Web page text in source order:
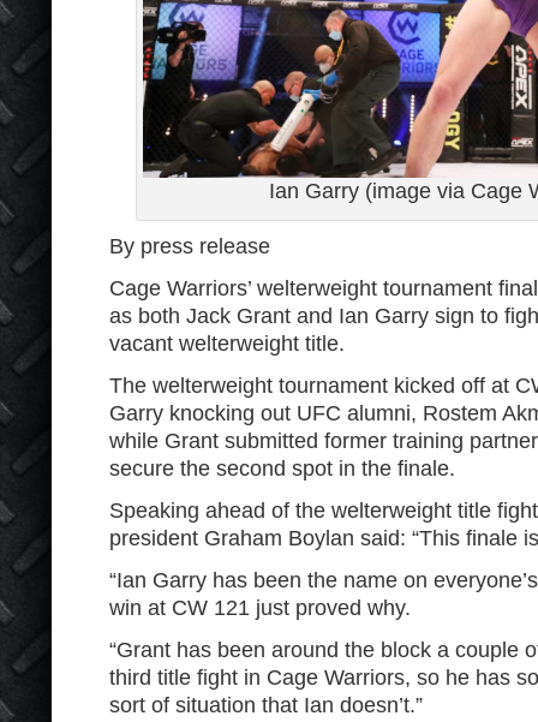
Ian Garry (image via Cage
By press release
Cage Warriors’ welterweight tournament
as both Jack Grant and Ian Garry sign to
vacant welterweight title.
The welterweight tournament kicked off at
Garry knocking out UFC alumni, Rostem
while Grant submitted former training
secure the second spot in the finale.
Speaking ahead of the welterweight title
president Graham Boylan said: “This finale
“Ian Garry has been the name on
win at CW 121 just proved why.
“Grant has been around the block a couple
third title fight in Cage Warriors, so he has
sort of situation that Ian doesn’t.”